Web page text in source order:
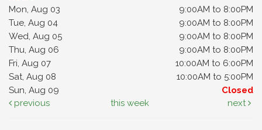
Mon, Aug 03
9:00AM to 8:00PM
Tue, Aug 04
9:00AM to 8:00PM
Wed, Aug 05
9:00AM to 8:00PM
Thu, Aug 06
9:00AM to 8:00PM
Fri, Aug 07
10:00AM to 6:00PM
Sat, Aug 08
10:00AM to 5:00PM
Sun, Aug 09
Closed
previous
this week next